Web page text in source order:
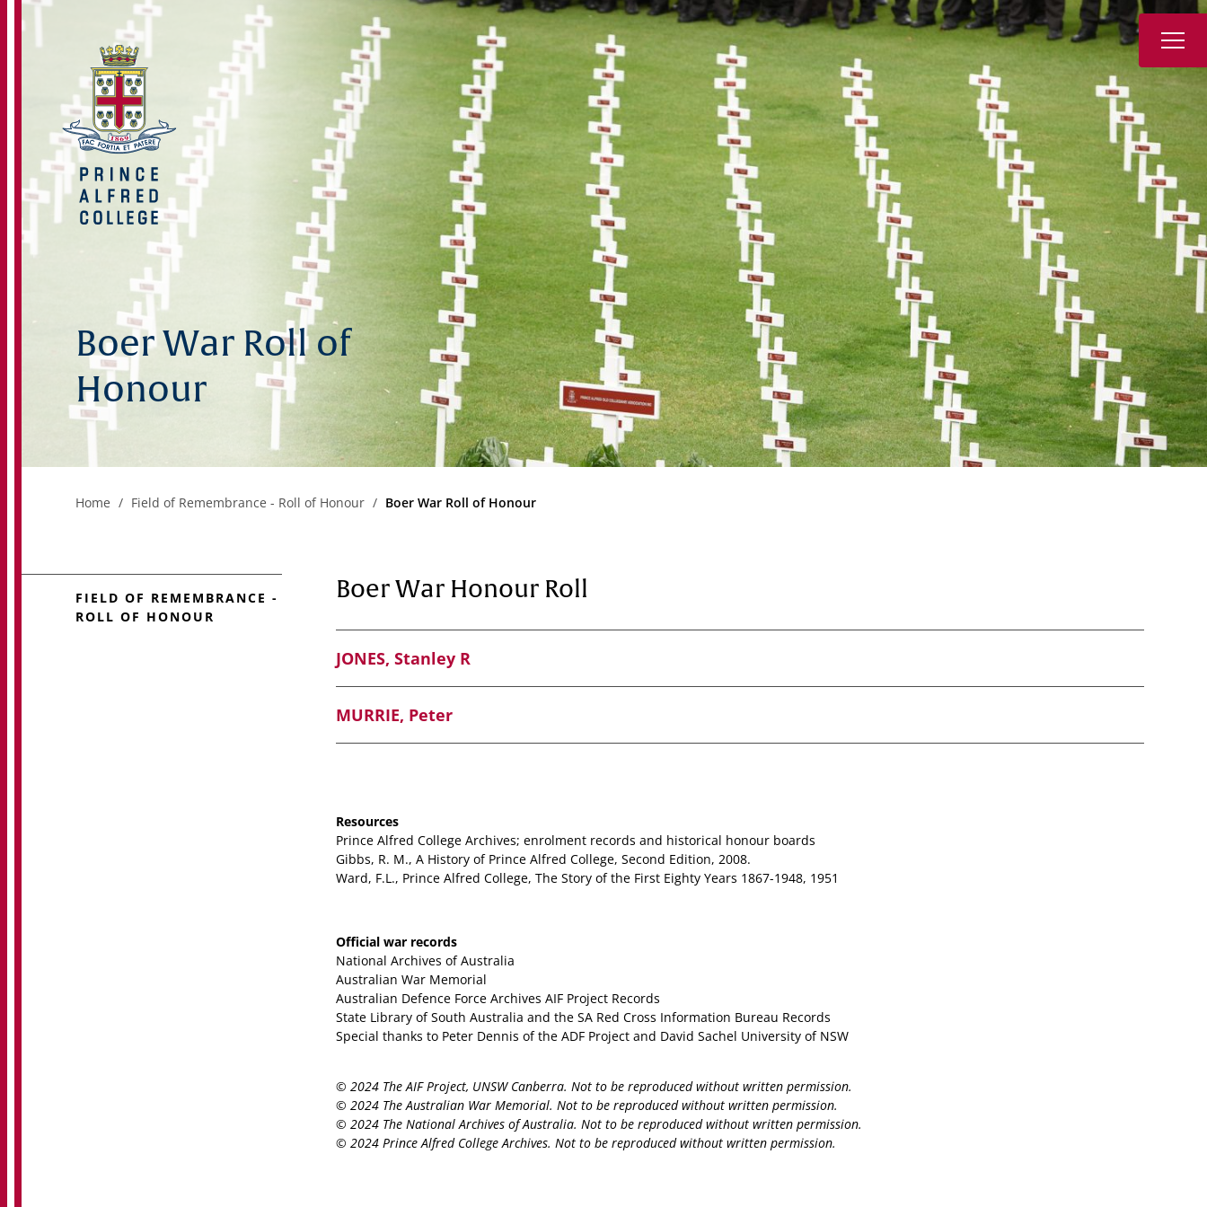
Book a Tour
About
Learning
Wellbeing
Co-Curricular
Boarding
Enrolment
Community
News & Events
PARENT PORTAL
FOUNDATION
Boer War Roll of
Honour
Home Field of Remembrance - Roll of Honour Boer War Roll of Honour
FIELD OF REMEMBRANCE -
ROLL OF HONOUR
Boer War Honour Roll
JONES, Stanley R
MURRIE, Peter
Resources
Prince Alfred College Archives; enrolment records and historical honour boards
Gibbs, R. M., A History of Prince Alfred College, Second Edition, 2008.
Ward, F.L., Prince Alfred College, The Story of the First Eighty Years 1867-1948, 1951
Official war records
National Archives of Australia
Australian War Memorial
Australian Defence Force Archives AIF Project Records
State Library of South Australia and the SA Red Cross Information Bureau Records
Special thanks to Peter Dennis of the ADF Project and David Sachel University of NSW
© 2024 The AIF Project, UNSW Canberra. Not to be reproduced without written permission.
© 2024 The Australian War Memorial. Not to be reproduced without written permission.
© 2024 The National Archives of Australia. Not to be reproduced without written permission.
© 2024 Prince Alfred College Archives. Not to be reproduced without written permission.